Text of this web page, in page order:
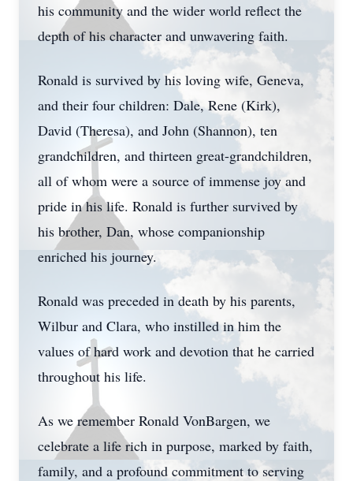
his community and the wider world reflect the
depth of his character and unwavering faith.
Ronald is survived by his loving wife, Geneva,
and their four children: Dale, Rene (Kirk),
David (Theresa), and John (Shannon), ten
grandchildren, and thirteen great-grandchildren,
all of whom were a source of immense joy and
pride in his life. Ronald is further survived by
his brother, Dan, whose companionship
enriched his journey.
Ronald was preceded in death by his parents,
Wilbur and Clara, who instilled in him the
values of hard work and devotion that he carried
throughout his life.
As we remember Ronald VonBargen, we
celebrate a life rich in purpose, marked by faith,
family, and a profound commitment to serving